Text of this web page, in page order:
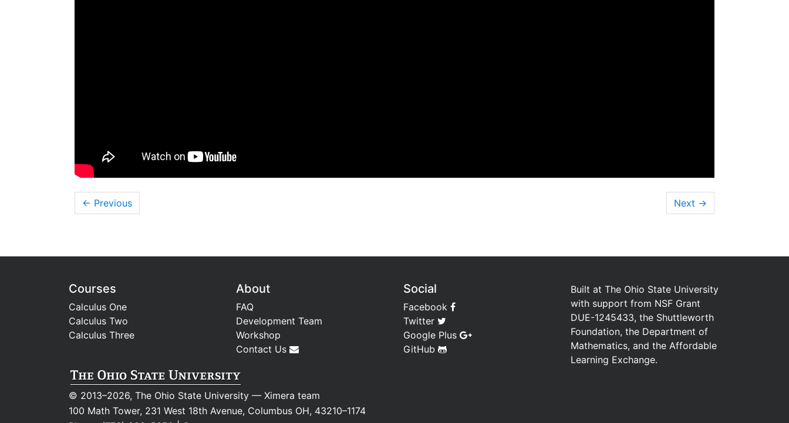
← Previous Next →
Courses
Calculus One
Calculus Two
Calculus Three
About
FAQ
Development Team
Workshop
Contact Us
Social
Facebook
Twitter
Google Plus
GitHub
Built at The Ohio State University
with support from NSF Grant
DUE-1245433, the Shuttleworth
Foundation, the Department of
Mathematics, and the Affordable
Learning Exchange.
© 2013–2026, The Ohio State University — Ximera team
100 Math Tower, 231 West 18th Avenue, Columbus OH, 43210–1174